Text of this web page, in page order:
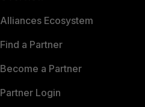
Alliances Ecosystem
Find a Partner
Become a Partner
Partner Login